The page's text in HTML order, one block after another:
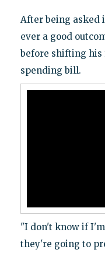
After being asked
ever a good
before shifting his
spending bill.
"I don't know if
they're going to